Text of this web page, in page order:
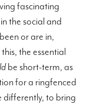
fascinating
the social and
or are in,
the essential
be short-term, as
for a ringfenced
differently, to bring